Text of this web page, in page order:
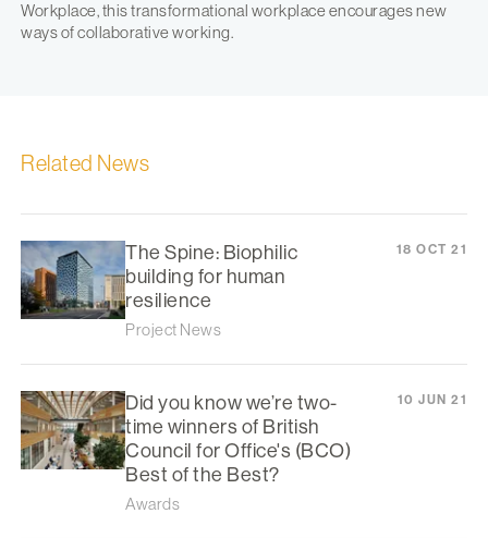
Workplace, this transformational workplace encourages new
ways of collaborative working.
Related News
The Spine: Biophilic
building for human
resilience
Project News
18 OCT 21
Did you know we’re two-
time winners of British
Council for Office's (BCO)
Best of the Best?
Awards
10 JUN 21